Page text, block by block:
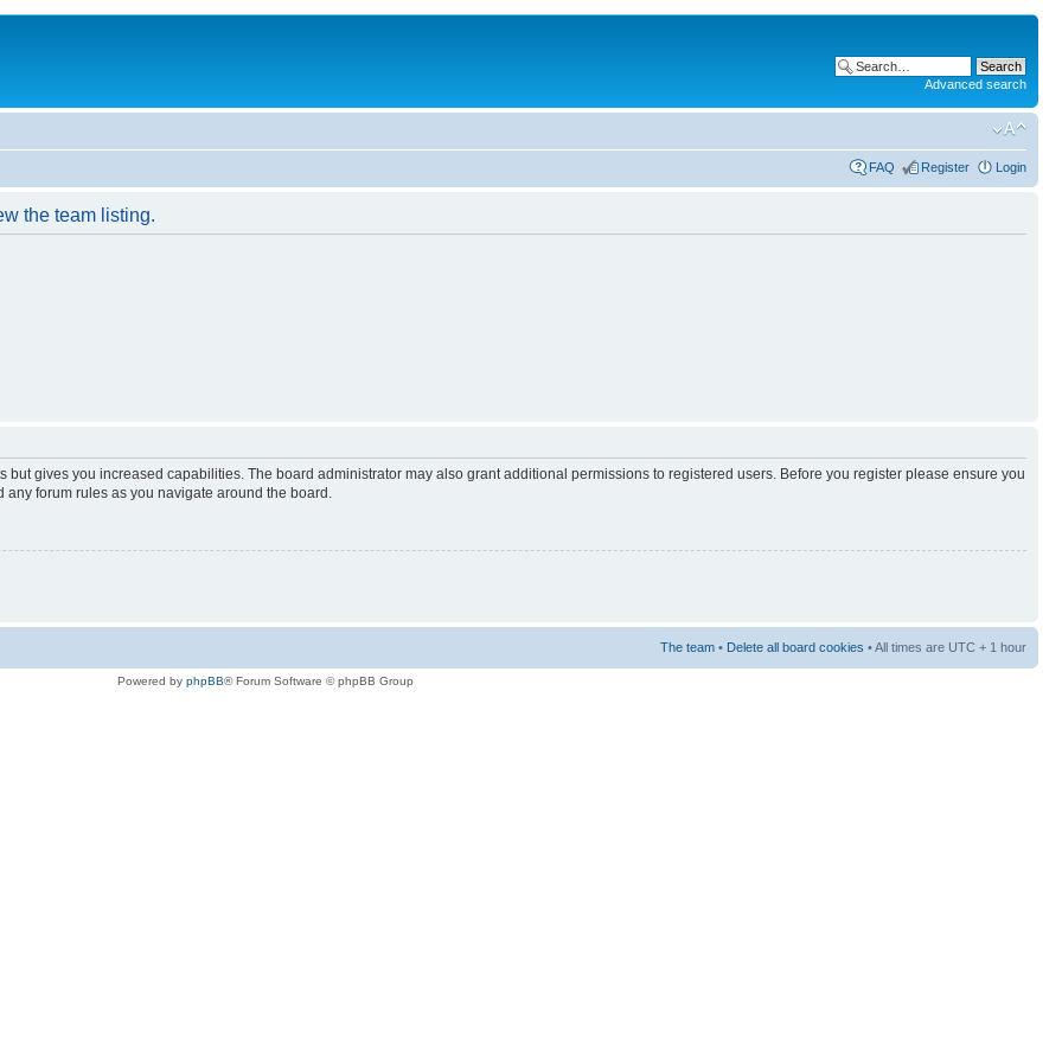
Advanced search
FAQ Register Login
the team listing.
but gives you increased capabilities. The board administrator may also grant additional permissions to registered users. Before you register please ensure you
forum rules as you navigate around the board.
The team • Delete all board cookies • All times are UTC + 1 hour
Powered by phpBB® Forum Software © phpBB Group